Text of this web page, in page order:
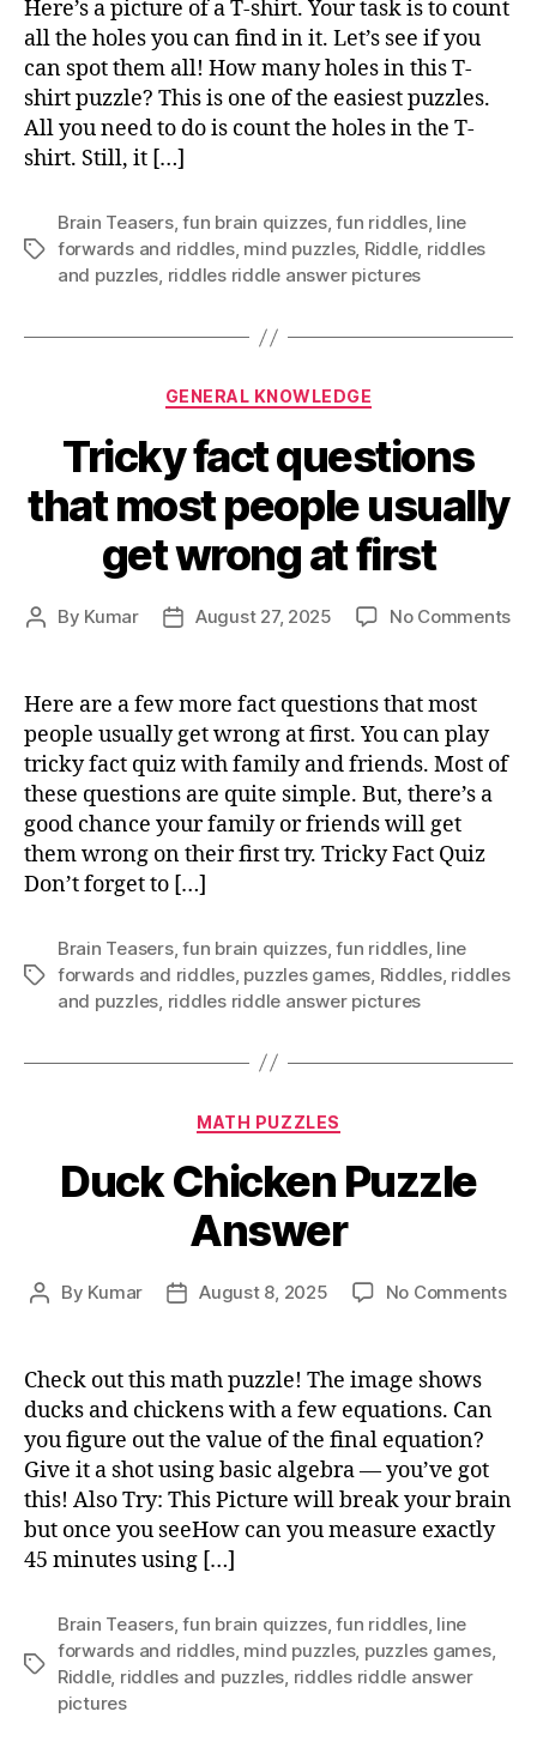
Here’s a picture of a T-shirt. Your task is to count
all the holes you can find in it. Let’s see if you
can spot them all! How many holes in this T-
shirt puzzle? This is one of the easiest puzzles.
All you need to do is count the holes in the T-
shirt. Still, it […]
Tags
Brain Teasers,fun brain quizzes,fun riddles, Iine
forwards and riddles, mind puzzles, Riddle, riddles
and puzzles, riddles riddle answer pictures
Categories
GENERAL KNOWLEDGE
Tricky fact questions
that most people usually
get wrong at first
Post
By Kumar
PostAugust 27, 2025 No Commentson
Here are a few more fact questions that most
people usually get wrong at first. You can play
tricky fact quiz with family and friends. Most of
these questions are quite simple. But, there’s a
good chance your family or friends will get
them wrong on their first try. Tricky Fact Quiz
Don’t forget to […]
Tags
Brain Teasers,fun brain quizzes,fun riddles, Iine
forwards and riddles, puzzles games Riddles, riddles
and puzzles riddles riddle answer pictures
Categories
MATH PUZZLES
Duck Chicken Puzzle
Answer
Post
By Kumar
PostAugust 8, 2025 No Commentson
Check out this math puzzle! The image shows
ducks and chickens with a few equations. Can
you figure out the value of the final equation?
Give it a shot using basic algebra — you’ve got
this! Also Try: This Picture will break your brain
but once you seeHow can you measure exactly
45 minutes using […]
Tags
Brain Teasers,fun brain quizzes,fun riddles, Iine
forwards and riddles, mind puzzles, puzzles games,
Riddle, riddles and puzzles, riddles riddle answer
pictures